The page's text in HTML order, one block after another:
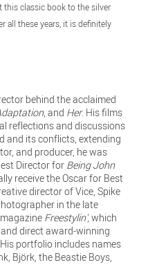
this classic book to the silver
all these years, it is definitely
behind the acclaimed
, and Her. His films
reflections and discussions
and its conflicts, extending
and producer, he was
Director for Being John
receive the Oscar for Best
director of Vice, Spike
in the late
Freestylin', which
direct award-winning
portfolio includes names
Björk, the Beastie Boys,